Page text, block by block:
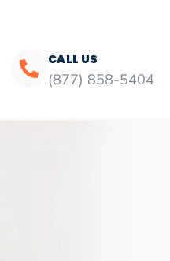
CALL US
(877) 858-5404